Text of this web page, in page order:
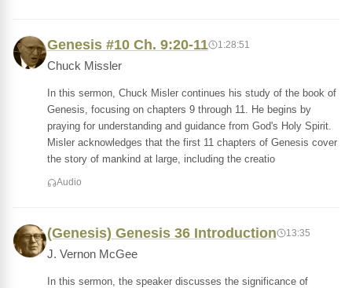
Genesis #10 Ch. 9:20-11 1:28:51
Chuck Missler
In this sermon, Chuck Misler continues his study of the book of
Genesis, focusing on chapters 9 through 11. He begins by
praying for understanding and guidance from God's Holy Spirit.
Misler acknowledges that the first 11 chapters of Genesis cover
the story of mankind at large, including the creatio
Audio
(Genesis) Genesis 36 Introduction 13:35
J. Vernon McGee
In this sermon, the speaker discusses the significance of